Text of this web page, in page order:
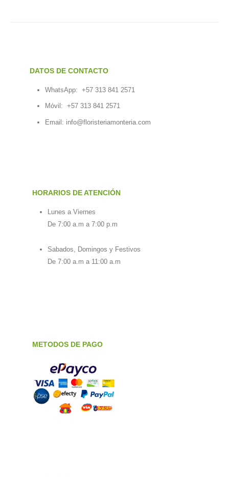
DATOS DE CONTACTO
WhatsApp: +57 313 841 2571
Móvil: +57 313 841 2571
Email: info@floristeriamonteria.com
HORARIOS DE ATENCIÓN
Lunes a Viernes
De 7:00 a.m a 7:00 p.m
Sabados, Domingos y Festivos
De 7:00 a.m a 11:00 a.m
METODOS DE PAGO